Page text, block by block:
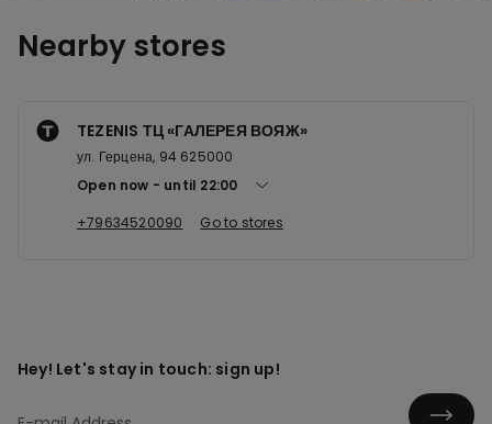
Nearby stores
TEZENIS ТЦ «ГАЛЕРЕЯ ВОЯЖ»
ул. Герцена, 94 625000
Open now
until 22:00
+79634520090
Go to stores
Hey! Let's stay in touch: sign up!